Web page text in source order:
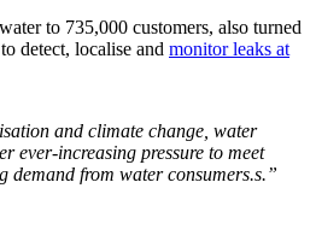
to 735,000 customers, also turned
detect, localise and monitor leaks at
and climate change, water
ever-increasing pressure to meet
demand from water consumers.s.”